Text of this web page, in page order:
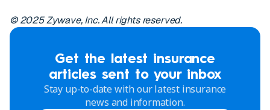
© 2025 Zywave, Inc. All rights reserved.
Get the latest insurance
articles sent to your inbox
Stay up-to-date with our latest insurance
news and information.